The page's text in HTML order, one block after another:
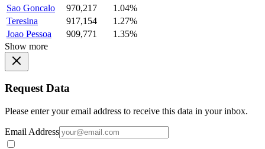
Sao Goncalo
970,217
1.04%
Teresina
917,154
1.27%
Joao Pessoa
909,771
1.35%
Show more
Request Data
Please enter your email address to receive this data in your inbox.
Email Address